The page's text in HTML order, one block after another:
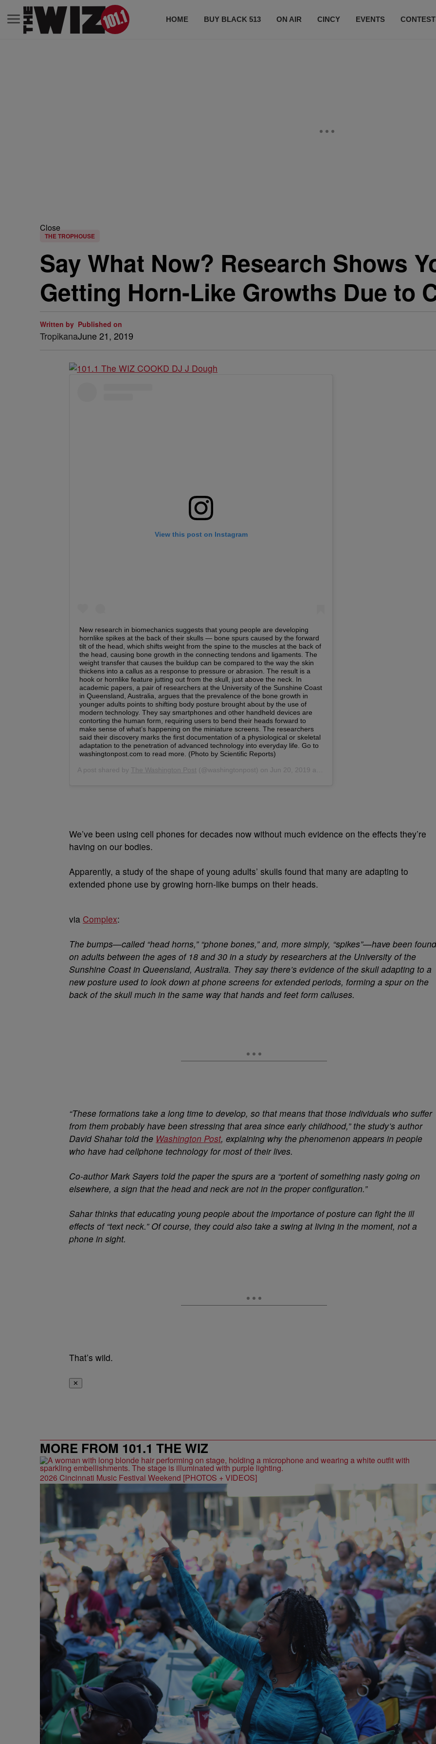
HOME BUY BLACK 513 ON AIR CINCY EVENTS
Close
THE TROPHOUSE
Say What Now? Research Shows
Getting Horn-Like Growths Due to
Written by
Tropikana
Published on
June 21, 2019
We’ve been using cell phones for decades now without much evidence on the effects they’re
having on our bodies.
Apparently, a study of the shape of young adults’ skulls found that many are adapting to
extended phone use by growing horn-like bumps on their heads.
via Complex:
The bumps—called “head horns,” “phone bones,” and, more simply, “spikes”—have been found
on adults between the ages of 18 and 30 in a study by researchers at the University of the
Sunshine Coast in Queensland, Australia. They say there’s evidence of the skull adapting to a
new posture used to look down at phone screens for extended periods, forming a spur on the
back of the skull much in the same way that hands and feet form calluses.
“These formations take a long time to develop, so that means that those individuals who suffer
from them probably have been stressing that area since early childhood,” the study’s author
David Shahar told the Washington Post, explaining why the phenomenon appears in people
who have had cellphone technology for most of their lives.
Co-author Mark Sayers told the paper the spurs are a “portent of something nasty going on
elsewhere, a sign that the head and neck are not in the proper configuration.”
Sahar thinks that educating young people about the importance of posture can fight the ill
effects of “text neck.” Of course, they could also take a swing at living in the moment, not a
phone in sight.
That’s wild.
✕
MORE FROM 101.1 THE WIZ
2026 Cincinnati Music Festival Weekend [PHOTOS + VIDEOS]